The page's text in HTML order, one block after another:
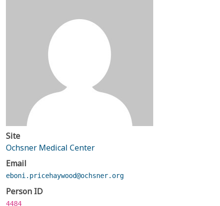
Site
Ochsner Medical Center
Email
eboni.pricehaywood@ochsner.org
Person ID
4484